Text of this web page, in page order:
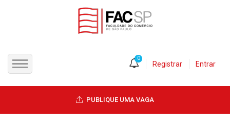
CANDIDATOS
0
Registrar Entrar
PUBLIQUE UMA VAGA